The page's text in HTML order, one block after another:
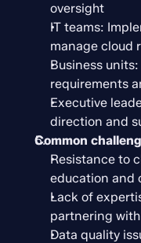
oversight
IT teams:
manage cloud
Business
requirements
Executive
direction and
Common
Resistance to
education and
Lack of
partnering
Data quality